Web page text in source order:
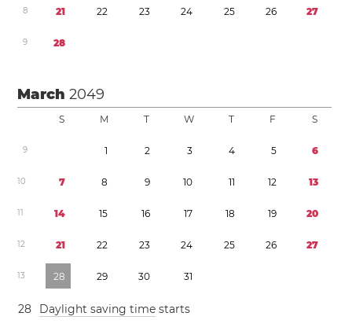
8 21 22 23 24 25 26 27
9 28
March2049
S M T W T F S
9 1 2 3 4 5 6
10 7 8 9 10 11 12 13
11 14 15 16 17 18 19 20
12 21 22 23 24 25 26 27
13 28 29 30 31
28 Daylight saving time starts